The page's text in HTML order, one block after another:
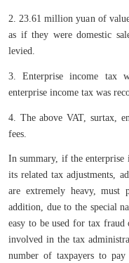
2. 23.61 million yuan of
as if they were domestic
levied.
3. Enterprise income tax
enterprise income tax was
4. The above VAT, surtax,
fees.
In summary, if the enterprise
its related tax adjustments,
are extremely heavy, must
addition, due to the special
easy to be used for tax
involved in the tax
number of taxpayers to